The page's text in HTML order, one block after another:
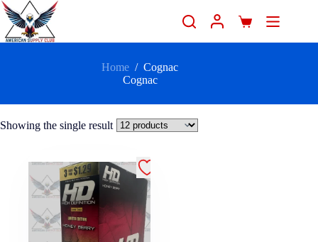
Home / Cognac
Cognac
Showing the single result